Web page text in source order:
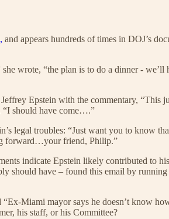
and appears hundreds of times in DOJ’s
wrote, “the plan is to do a dinner -
Epstein with the commentary, “This
“I should have come….”
legal troubles: “Just want you to know
forward…your friend, Philip.”
indicate Epstein likely contributed to
should have – found this email by
Miami mayor says he doesn’t know
his staff, or his Committee?